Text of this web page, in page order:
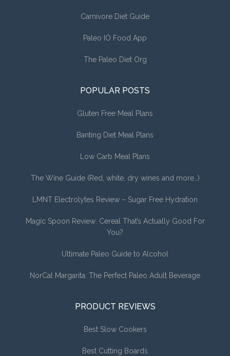
Carnivore Diet Guide
Paleo IO Food App
The Paleo Diet Org
POPULAR POSTS
Gluten Free Meal Plans
Banting Diet Meal Plans
Low Carb Meal Plans
The Wine Guide (Red, white, dry wines and more…)
LMNT Electrolytes Review – Sugar Free Hydration
Magic Spoon Review: Cereal That’s Actually Good For
You?
Ultimate Paleo Guide to Alcohol
NorCal Margarita: The Perfect Paleo Adult Beverage
PRODUCT REVIEWS
Best Slow Cookers
Best Cutting Boards